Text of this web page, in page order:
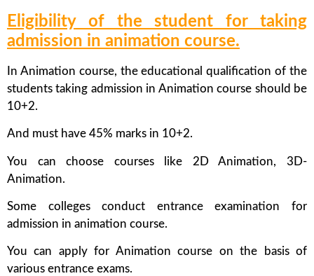
Eligibility of the student for taking
admission in animation course.
In Animation course, the educational qualification of the
students taking admission in Animation course should be
10+2.
And must have 45% marks in 10+2.
You can choose courses like 2D Animation, 3D-
Animation.
Some colleges conduct entrance examination for
admission in animation course.
You can apply for Animation course on the basis of
various entrance exams.